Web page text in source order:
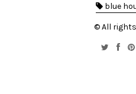
blue
© All